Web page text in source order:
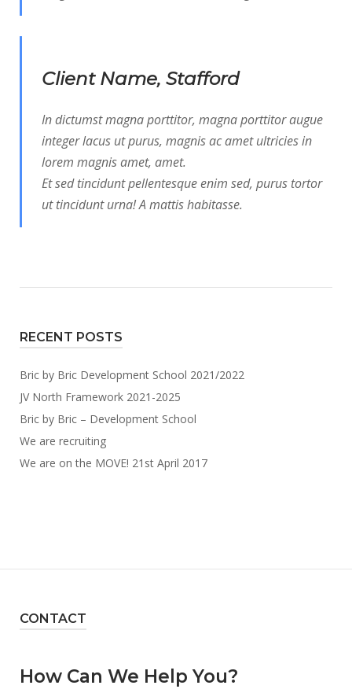
Client Name, Stafford
In dictumst magna porttitor, magna porttitor augue
integer lacus ut purus, magnis ac amet ultricies in
lorem magnis amet, amet.
Et sed tincidunt pellentesque enim sed, purus tortor
ut tincidunt urna! A mattis habitasse.
RECENT POSTS
Bric by Bric Development School 2021/2022
JV North Framework 2021-2025
Bric by Bric – Development School
We are recruiting
We are on the MOVE! 21st April 2017
CONTACT
How Can We Help You?